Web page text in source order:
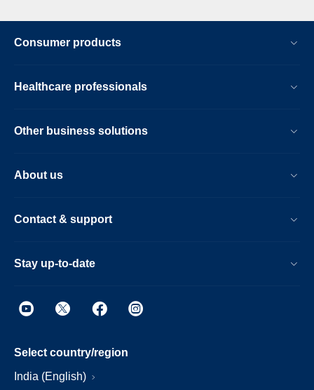
Consumer products
Healthcare professionals
Other business solutions
About us
Contact & support
Stay up-to-date
Select country/region
India (English)